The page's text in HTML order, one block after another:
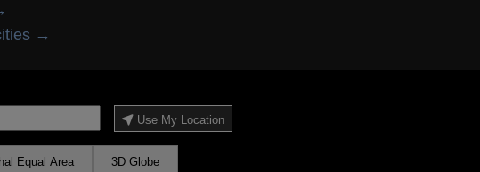
→
Use My Location
Equal Area 3D Globe